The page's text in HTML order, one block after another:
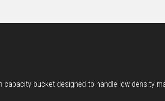
capacity bucket designed to handle low density